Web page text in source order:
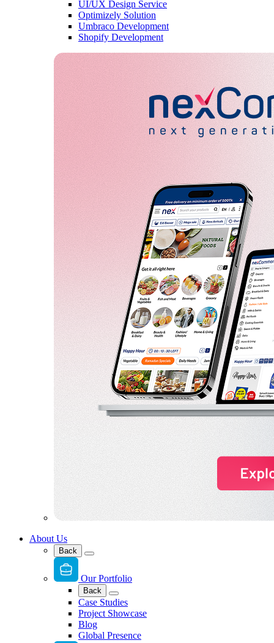
UI/UX Design Service
Optimizely Solution
Umbraco Development
Shopify Development
About Us
Back
Our Portfolio
Back
Case Studies
Project Showcase
Blog
Global Presence